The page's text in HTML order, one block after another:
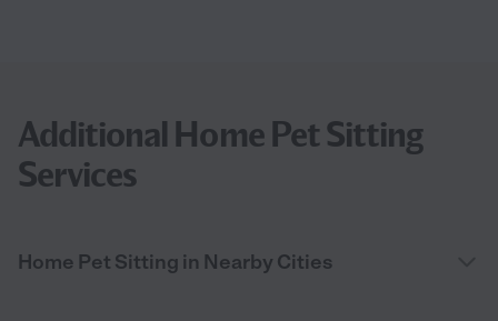
Additional Home Pet Sitting
Services
Home Pet Sitting in Nearby Cities